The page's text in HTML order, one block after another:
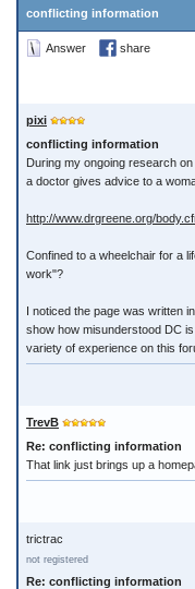
conflicting information
Answer share
pixi
conflicting information
During my ongoing research
a doctor gives advice to a
http://www.drgreene.org/
Confined to a wheelchair for a
work"?
I noticed the page was written
show how misunderstood DC
variety of experience on this
TrevB
Re: conflicting information
That link just brings up a
trictrac
not registered
Re: conflicting information